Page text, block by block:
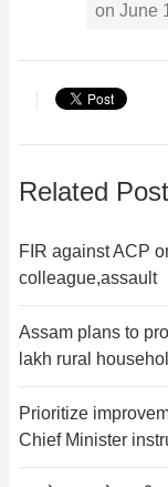
on June
Related
FIR against ACP
colleague,assault
Assam plans to
lakh rural
Prioritize
Chief Minister